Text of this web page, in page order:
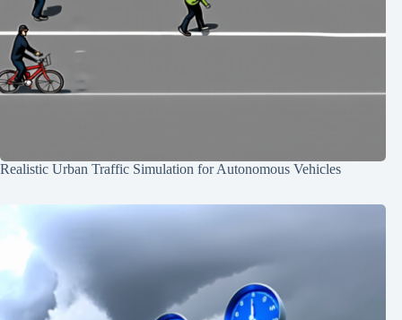
Realistic Urban Traffic Simulation for Autonomous Vehicles